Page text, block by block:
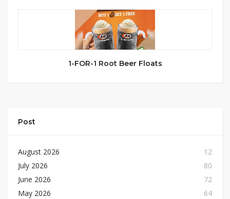
1-FOR-1 Root Beer Floats
Post
August 2026
12
July 2026
80
June 2026
72
May 2026
64